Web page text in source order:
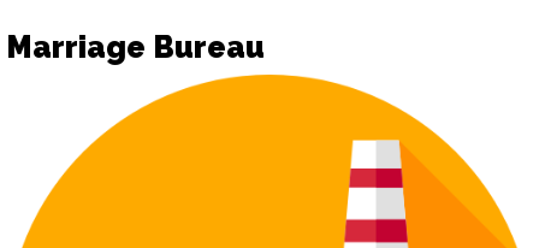
Marriage Bureau